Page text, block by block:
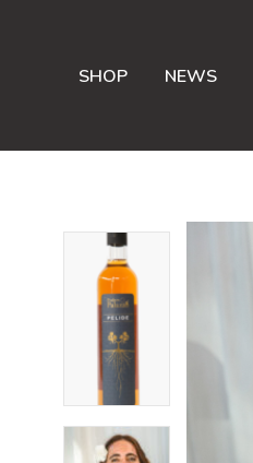
SHOP NEWS